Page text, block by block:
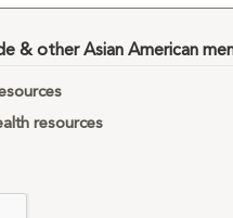
& other Asian American
resources